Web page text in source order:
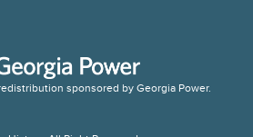
sponsored by Georgia Power.